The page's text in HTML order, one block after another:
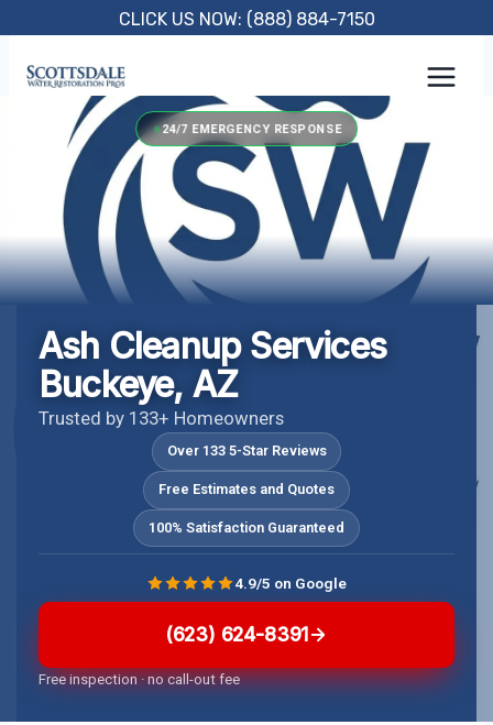
content
CLICK US NOW: (888) 884-7150
24/7 EMERGENCY RESPONSE
Ash Cleanup Services
Buckeye, AZ
Trusted by 133+ Homeowners
Over 133 5-Star Reviews
Free Estimates and Quotes
100% Satisfaction Guaranteed
(623) 624-8391
Free inspection · no call-out fee
4.9/5 on Google